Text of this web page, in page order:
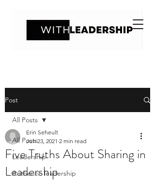
Post
All Posts
Leadership
Authentic leadership
All Posts
Five Truths About Sharing in
Leadership
Erin Seheult
Jun 23, 2021 2 min read